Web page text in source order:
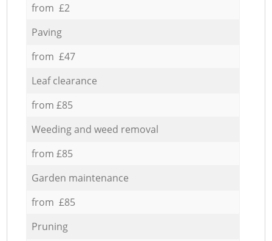
from £2
Paving
from £47
Leaf clearance
from £85
Weeding and weed removal
from £85
Garden maintenance
from £85
Pruning